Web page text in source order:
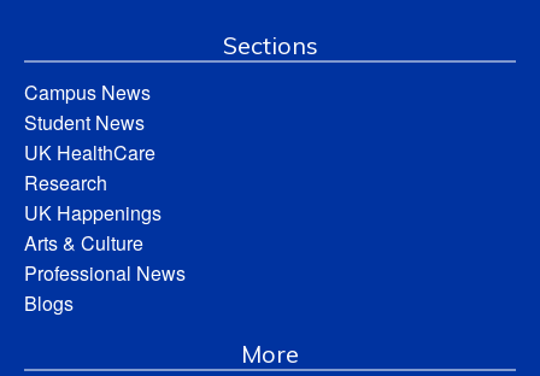
Sections
Campus News
Student News
UK HealthCare
Research
UK Happenings
Arts & Culture
Professional News
Blogs
More